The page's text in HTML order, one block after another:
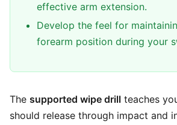
effective arm extension.
Develop the feel for
forearm position during your
The supported wipe drill teaches
should release through impact and